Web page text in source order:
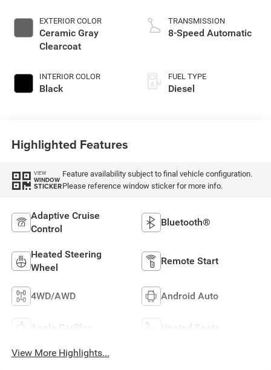
EXTERIOR COLOR
Ceramic Gray
Clearcoat
INTERIOR COLOR
Black
TRANSMISSION
8-Speed Automatic
FUEL TYPE
Diesel
Highlighted Features
VIEW
WINDOW
STICKER
Feature availability subject to final vehicle configuration.
Please reference window sticker for more info.
Adaptive Cruise
Control
Bluetooth®
Heated Steering
Wheel
Remote Start
4WD/AWD Android Auto
Apple CarPlay Heated Seats
View More Highlights...